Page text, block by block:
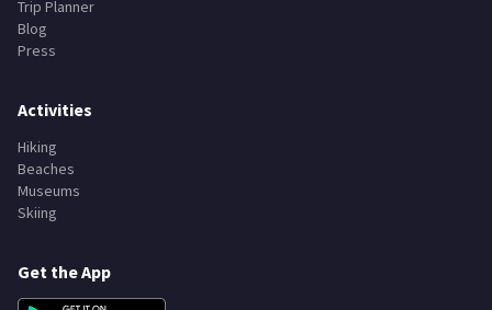
All Countries
Trip Planner
Blog
Activities
Hiking
Beaches
Museums
Get the App